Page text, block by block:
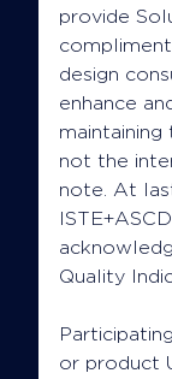
provide
design
enhance
maintaining
not the
note. At
Quality
or product